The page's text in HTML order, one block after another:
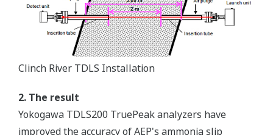
Clinch River TDLS Installation
2. The result
Yokogawa TDLS200 TruePeak analyzers have
improved the accuracy of AEP's ammonia slip